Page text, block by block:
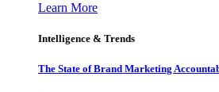
Learn More
Intelligence & Trends
The State of Brand Marketing